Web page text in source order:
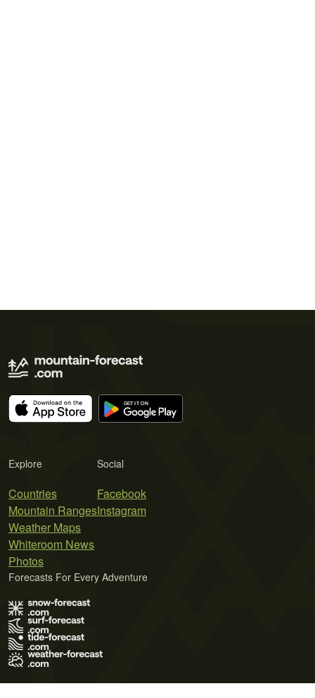
Explore
Countries
Mountain Ranges
Weather Maps
Whiteroom News
Photos
Social
Facebook
Instagram
Forecasts For Every Adventure